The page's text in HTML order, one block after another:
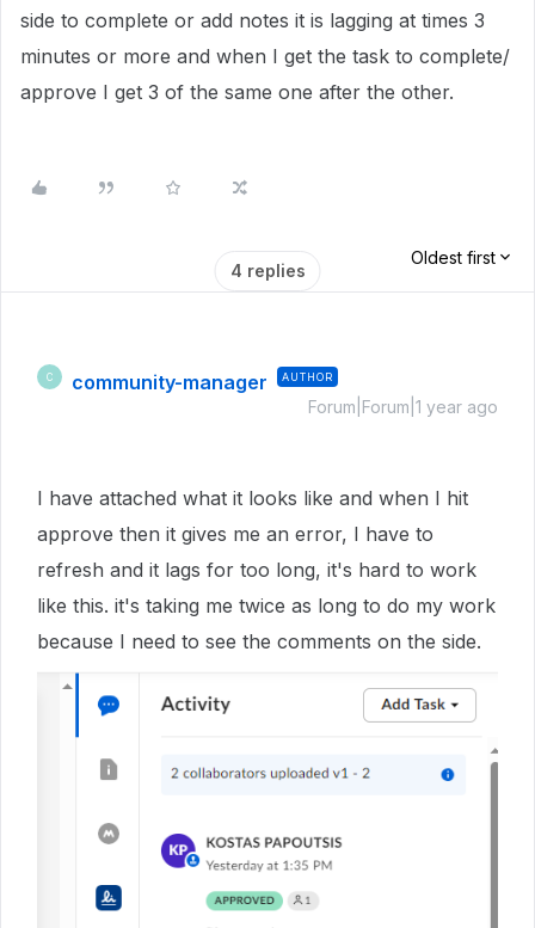
side to complete or add notes it is lagging at times 3
minutes or more and when I get the task to complete/
approve I get 3 of the same one after the other.
4 replies
Oldest first
C community-manager AUTHOR
Forum|Forum|1 year ago
I have attached what it looks like and when I hit
approve then it gives me an error, I have to
refresh and it lags for too long, it's hard to work
like this. it's taking me twice as long to do my work
because I need to see the comments on the side.